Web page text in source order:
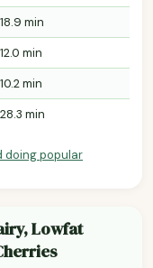
18.9 min
12.0 min
10.2 min
28.3 min
doing popular
Lowfat